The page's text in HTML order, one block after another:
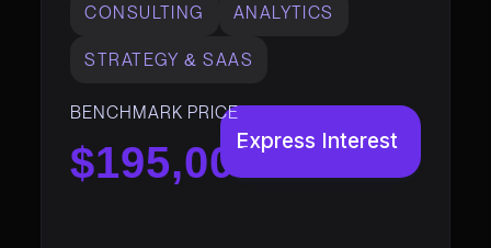
CONSULTING ANALYTICS
STRATEGY & SAAS
BENCHMARK PRICE
$195,000Express Interest